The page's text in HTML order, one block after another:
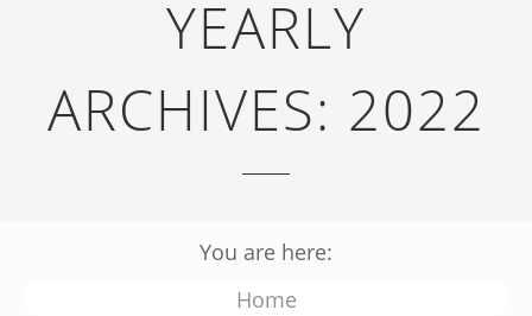
YEARLY
ARCHIVES: 2022
You are here:
Home